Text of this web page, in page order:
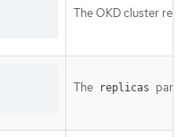
The OKD cluster
The replicas